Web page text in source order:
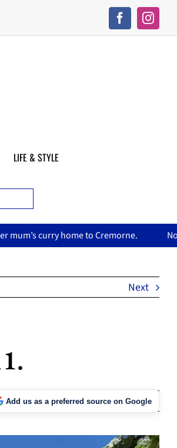
LIFE & STYLE
Cremorne. North Sydney Olympic
Next
Add us as a preferred source on Google